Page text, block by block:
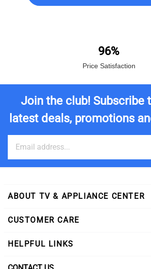
96%
Price Satisfaction
Join the club! Subscribe
latest deals, promotions
ABOUT TV & APPLIANCE CENTER
CUSTOMER CARE
HELPFUL LINKS